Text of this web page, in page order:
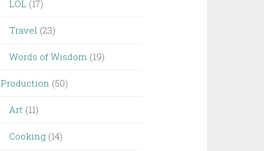
LOL (17)
Travel (23)
Words of Wisdom (19)
Production (50)
Art (11)
Cooking (14)